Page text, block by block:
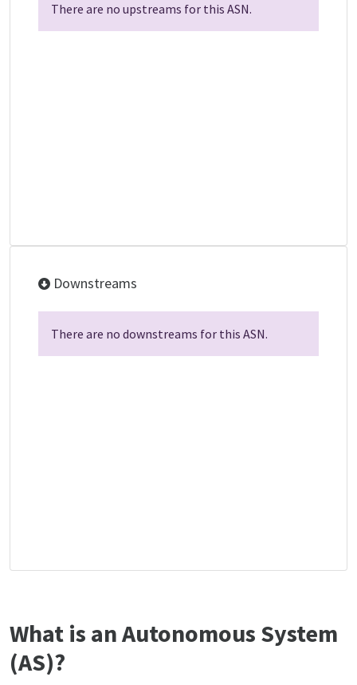
There are no upstreams for this ASN.
Downstreams
There are no downstreams for this ASN.
What is an Autonomous System
(AS)?